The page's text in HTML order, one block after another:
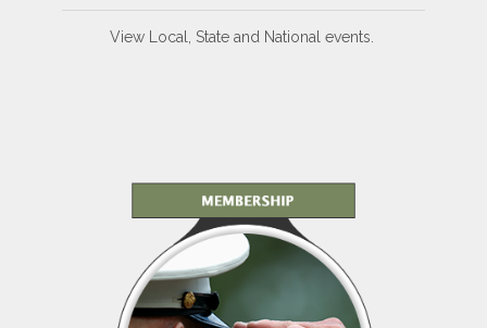
View Local, State and National events.